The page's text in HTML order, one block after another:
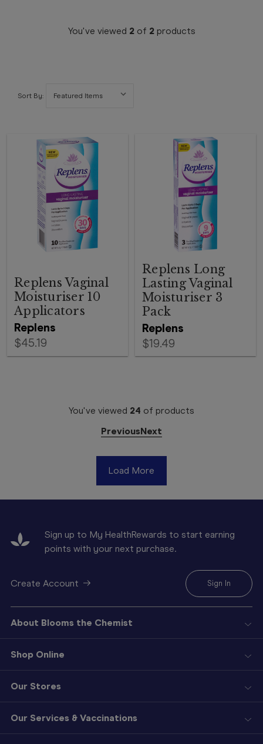
You've viewed 2of 2products
Sort By:
Replens
Replens Vaginal
Moisturiser 10
Applicators
$45.19
Replens
Replens Long
Lasting Vaginal
Moisturiser 3
Pack
$19.49
You've viewed 24 of products
PreviousNext
Load More
Sign up to My HealthRewards to start earning
points with your next purchase.
Create Account Sign In
About Blooms the Chemist
Shop Online
Our Stores
Our Services & Vaccinations